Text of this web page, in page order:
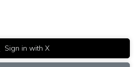
Sign in with X